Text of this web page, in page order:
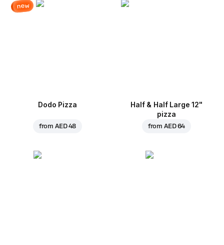
new
Dodo Pizza
fromAED 48
Half & Half Large 12"
pizza
fromAED 64